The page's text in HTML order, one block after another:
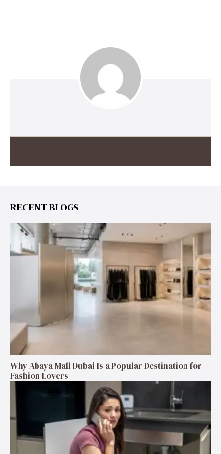
RECENT BLOGS
Why Abaya Mall Dubai Is a Popular Destination for
Fashion Lovers